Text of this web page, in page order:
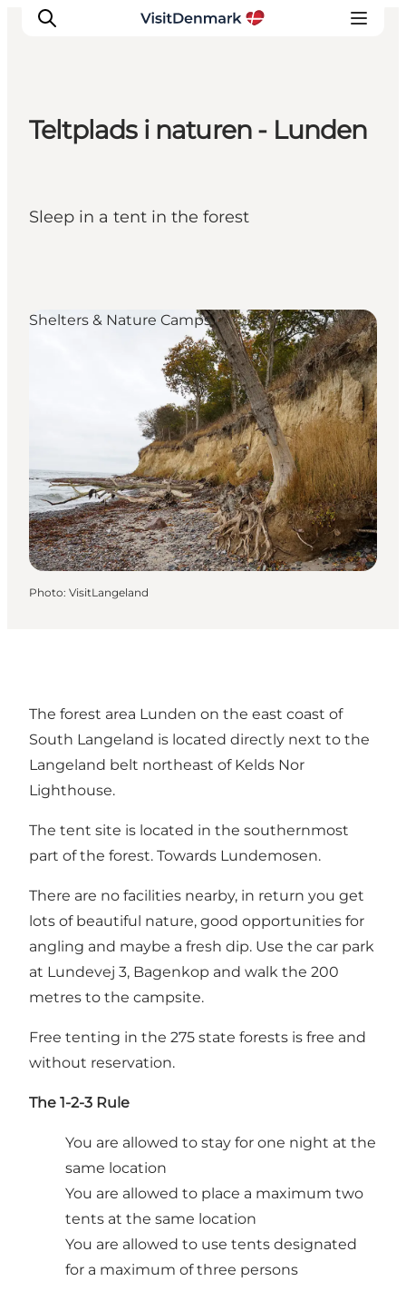
Quoi faire
Hébergements
Teltplads i naturen - Lunden
Sleep in a tent in the forest
Shelters & Nature Camps
Photo: VisitLangeland
The forest area Lunden on the east coast of
South Langeland is located directly next to the
Langeland belt northeast of Kelds Nor
Lighthouse.
The tent site is located in the southernmost
part of the forest. Towards Lundemosen.
There are no facilities nearby, in return you get
lots of beautiful nature, good opportunities for
angling and maybe a fresh dip. Use the car park
at Lundevej 3, Bagenkop and walk the 200
metres to the campsite.
Free tenting in the 275 state forests is free and
without reservation.
The 1-2-3 Rule
You are allowed to stay for one night at the
same location
You are allowed to place a maximum two
tents at the same location
You are allowed to use tents designated
for a maximum of three persons